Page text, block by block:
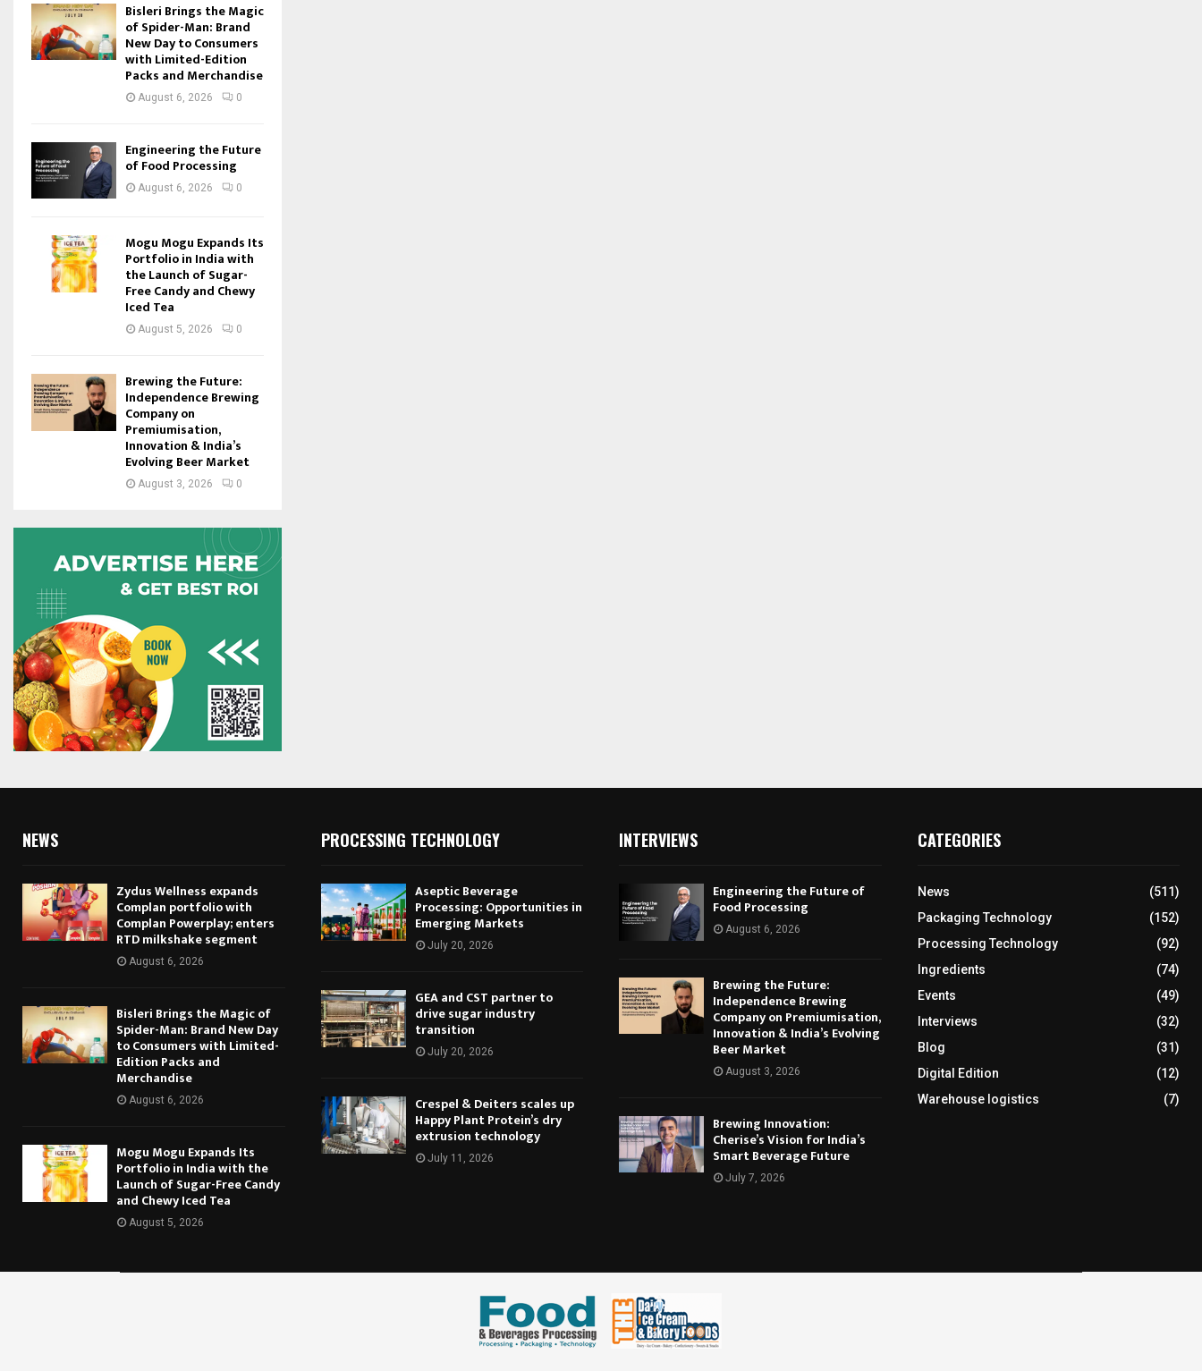
Bisleri Brings the Magic
of Spider-Man: Brand
New Day to Consumers
with Limited-Edition
Packs and Merchandise
August 6, 2026 0
Engineering the Future
of Food Processing
August 6, 2026 0
Mogu Mogu Expands Its
Portfolio in India with
the Launch of Sugar-
Free Candy and Chewy
Iced Tea
August 5, 2026 0
Brewing the Future:
Independence Brewing
Company on
Premiumisation,
Innovation & India’s
Evolving Beer Market
August 3, 2026 0
NEWS
Zydus Wellness expands
Complan portfolio with
Complan Powerplay; enters
RTD milkshake segment
August 6, 2026
Bisleri Brings the Magic of
Spider-Man: Brand New Day
to Consumers with Limited-
Edition Packs and
Merchandise
August 6, 2026
Mogu Mogu Expands Its
Portfolio in India with the
Launch of Sugar-Free Candy
and Chewy Iced Tea
August 5, 2026
PROCESSING TECHNOLOGY
Aseptic Beverage
Processing: Opportunities in
Emerging Markets
July 20, 2026
GEA and CST partner to
drive sugar industry
transition
July 20, 2026
Crespel & Deiters scales up
Happy Plant Protein’s dry
extrusion technology
July 11, 2026
INTERVIEWS
Engineering the Future of
Food Processing
August 6, 2026
Brewing the Future:
Independence Brewing
Company on Premiumisation,
Innovation & India’s Evolving
Beer Market
August 3, 2026
Brewing Innovation:
Cherise’s Vision for India’s
Smart Beverage Future
July 7, 2026
CATEGORIES
News
(511)
Packaging Technology
(152)
Processing Technology
(92)
Ingredients
(74)
Events
(49)
Interviews
(32)
Blog
(31)
Digital Edition
(12)
Warehouse logistics
(7)